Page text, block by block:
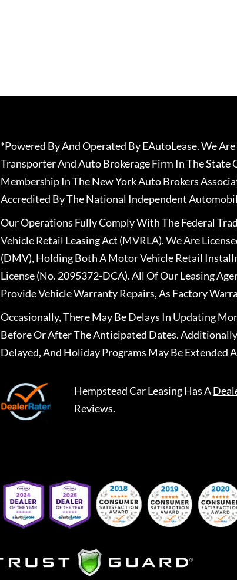
*Powered By And Operated By EAutoLease. We
Transporter And Auto Brokerage Firm In The
Membership In The New York Auto Brokers
Accredited By The National Independent
Our Operations Fully Comply With The Federal
Vehicle Retail Leasing Act (MVRLA). We Are
(DMV), Holding Both A Motor Vehicle Retail
License (No. 2095372-DCA). All Of Our Leasing
Provide Vehicle Warranty Repairs, As Factory
Occasionally, There May Be Delays In Updating
Before Or After The Anticipated Dates.
Delayed, And Holiday Programs May Be Extended
Hempstead Car LeasingHas A
Reviews.